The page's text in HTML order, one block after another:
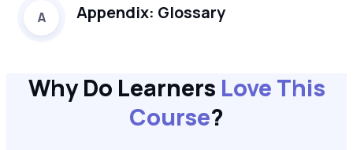
A Appendix: Glossary
Why Do Learners Love This
Course?